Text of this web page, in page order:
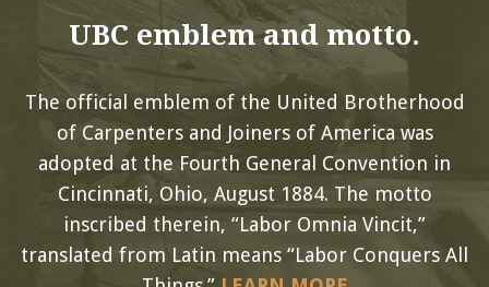
UBC emblem and motto.
The official emblem of the United Brotherhood
of Carpenters and Joiners of America was
adopted at the Fourth General Convention in
Cincinnati, Ohio, August 1884. The motto
inscribed therein, “Labor Omnia Vincit,”
translated from Latin means “Labor Conquers All